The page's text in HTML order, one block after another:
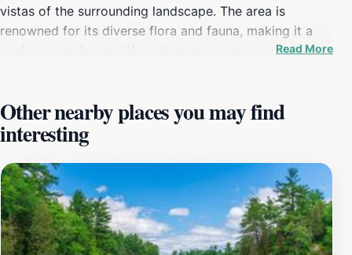
vistas of the surrounding landscape. The area is
renowned for its diverse flora and fauna, making it a
to rustling leaves, creating a serene atmosphere that
rejuvenates the spirit. Upon reaching the lookout,
visitors are rewarded with sweeping views of pristine
lakes and rolling hills, particularly striking during
sunrise and sunset when the sky transforms into a
palette of vibrant colors. The experience of standing at
the Eagle's Nest, surrounded by the untouched beauty
of Ontario's wilderness, is nothing short of magical. It’s
Read More
Other nearby places you may find
interesting